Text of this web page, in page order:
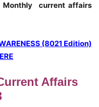
Monthly current affairs
(8021 Edition)
Affairs